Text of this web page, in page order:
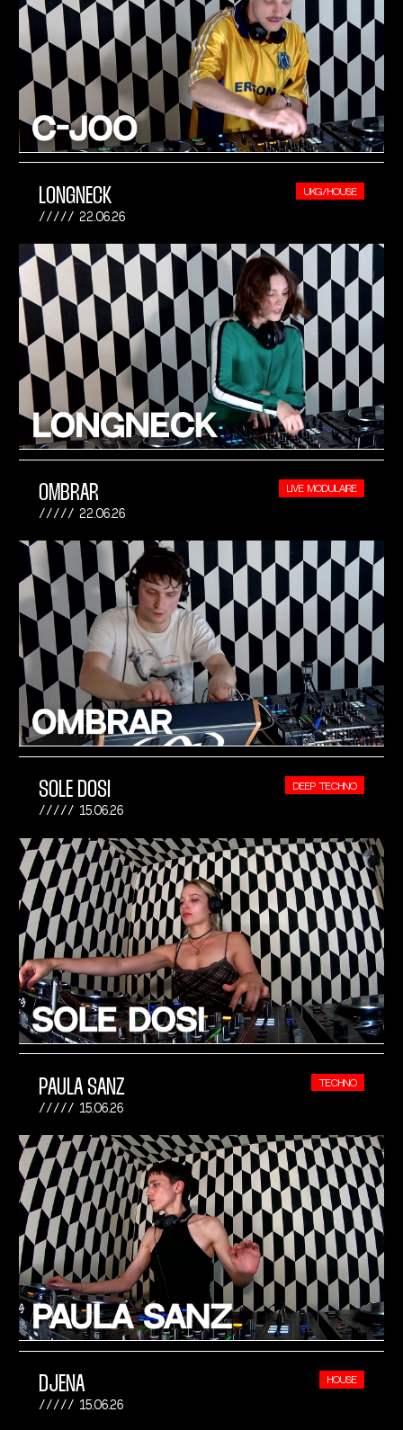
LONGNECK
22.06.26
UKG/HOUSE
OMBRAR
22.06.26
LIVE MODULAIRE
SOLE DOSI
15.06.26
DEEP TECHNO
PAULA SANZ
15.06.26
TECHNO
DJENA
15.06.26
HOUSE